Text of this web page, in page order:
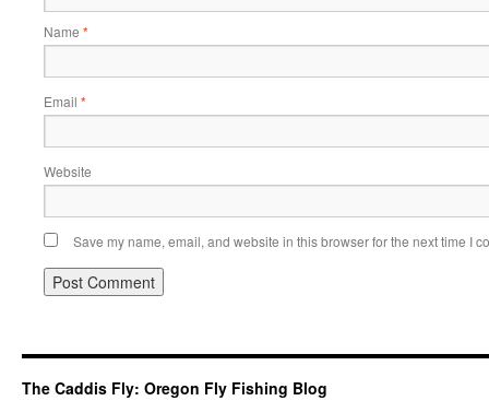
Name *
Email *
Website
Save my name, email, and website in this browser for the next time I
The Caddis Fly: Oregon Fly Fishing Blog